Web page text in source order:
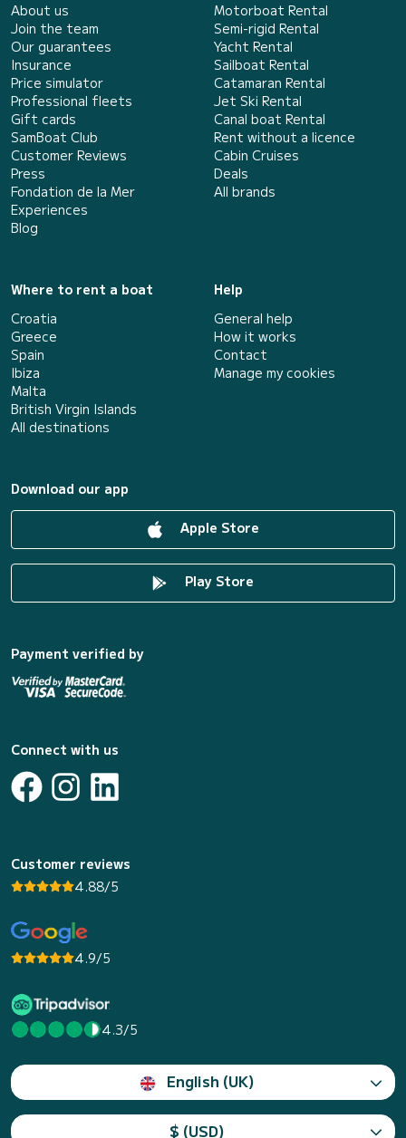
About us
Join the team
Our guarantees
Insurance
Price simulator
Professional fleets
Gift cards
SamBoat Club
Customer Reviews
Press
Fondation de la Mer
Experiences
Blog
Motorboat Rental
Semi-rigid Rental
Yacht Rental
Sailboat Rental
Catamaran Rental
Jet Ski Rental
Canal boat Rental
Rent without a licence
Cabin Cruises
Deals
All brands
Where to rent a boat
Croatia
Greece
Spain
Ibiza
Malta
British Virgin Islands
All destinations
Help
General help
How it works
Contact
Manage my cookies
Download our app
Apple Store
Play Store
Payment verified by
Connect with us
Customer reviews
4.88/5
4.9/5
4.3/5
English (UK)
$ (USD)